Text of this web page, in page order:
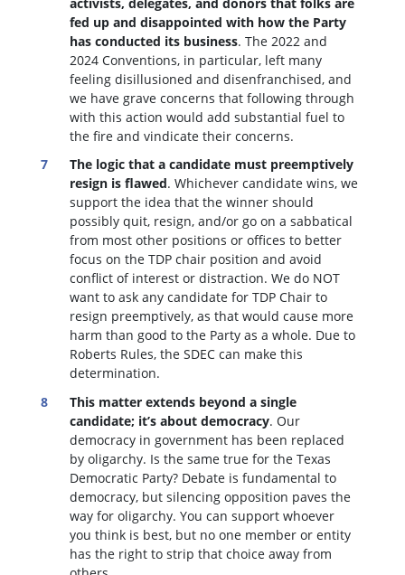
fed up and disappointed with how the Party
has conducted its business. The 2022 and
2024 Conventions, in particular, left many
feeling disillusioned and disenfranchised, and
we have grave concerns that following through
with this action would add substantial fuel to
the fire and vindicate their concerns.
The logic that a candidate must preemptively
resign is flawed. Whichever candidate wins, we
support the idea that the winner should
possibly quit, resign, and/or go on a sabbatical
from most other positions or offices to better
focus on the TDP chair position and avoid
conflict of interest or distraction.We do NOT
want to ask any candidate for TDP Chair to
resign preemptively, as that would cause more
harm than good to the Party as a whole. Due to
Roberts Rules, the SDEC can make this
determination.
This matter extends beyond a single
candidate; it’s about democracy. Our
democracy in government has been replaced
by oligarchy. Is the same true for the Texas
Democratic Party? Debate is fundamental to
democracy, but silencing opposition paves the
way for oligarchy. You can support whoever
you think is best, but no one member or entity
has the right to strip that choice away from